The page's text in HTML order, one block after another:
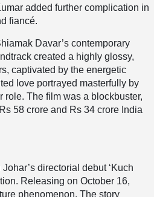
added further complication in
fiancé.
Davar’s contemporary
created a highly glossy,
captivated by the energetic
love portrayed masterfully by
role. The film was a blockbuster,
58 crore and Rs 34 crore India
directorial debut ‘Kuch
Releasing on October 16,
phenomenon. The story